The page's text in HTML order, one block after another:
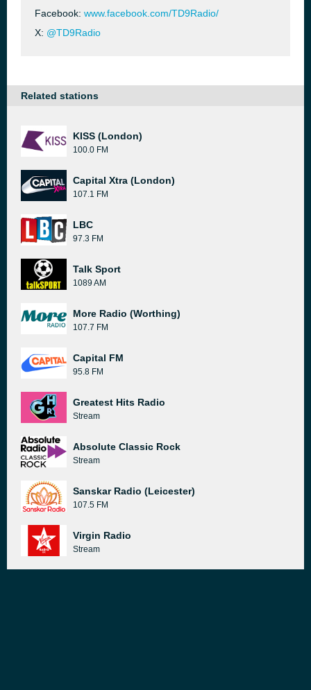
Facebook: www.facebook.com/TD9Radio/
X: @TD9Radio
Related stations
KISS (London)
100.0 FM
Capital Xtra (London)
107.1 FM
LBC
97.3 FM
Talk Sport
1089 AM
More Radio (Worthing)
107.7 FM
Capital FM
95.8 FM
Greatest Hits Radio
Stream
Absolute Classic Rock
Stream
Sanskar Radio (Leicester)
107.5 FM
Virgin Radio
Stream